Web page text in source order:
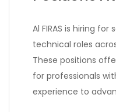
Al FIRAS is hiring
technical roles
These positions
for professionals
experience to